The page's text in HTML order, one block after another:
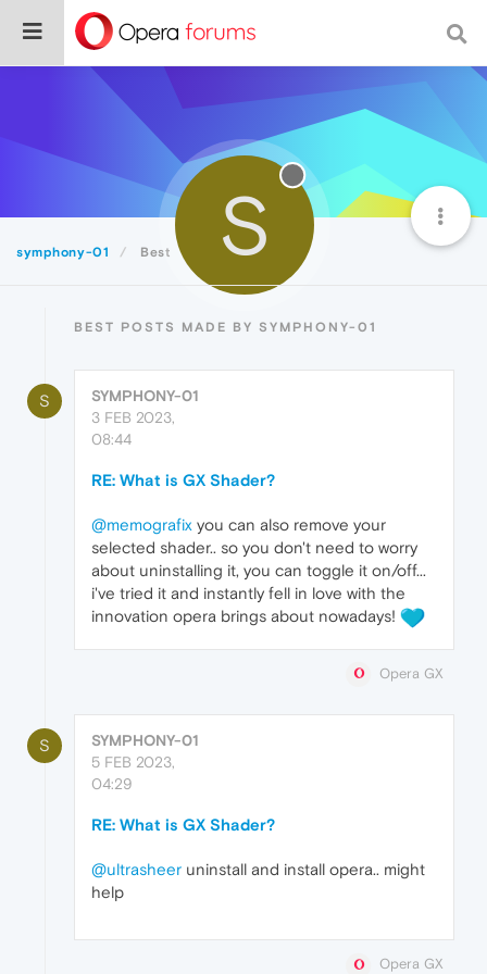
symphony-01 Best S
BEST POSTS MADE BY SYMPHONY-01
S
SYMPHONY-01
3 FEB 2023,
08:44
RE: What is GX Shader?
@memografix you can also remove your
selected shader.. so you don't need to worry
about uninstalling it, you can toggle it on/off...
i've tried it and instantly fell in love with the
innovation opera brings about nowadays!
Opera GX
S
SYMPHONY-01
5 FEB 2023,
04:29
RE: What is GX Shader?
@ultrasheer uninstall and install opera.. might
help
Opera GX